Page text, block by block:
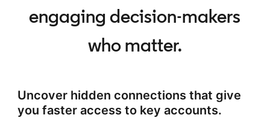
engaging decision-makers
who matter.
Uncover hidden connections that give
you faster access to key accounts.